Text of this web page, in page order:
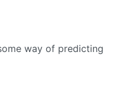
way of predicting